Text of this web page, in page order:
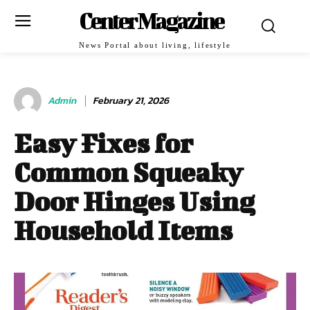
Center Magazine
News Portal about living, lifestyle
Admin February 21, 2026
Easy Fixes for
Common Squeaky
Door Hinges Using
Household Items